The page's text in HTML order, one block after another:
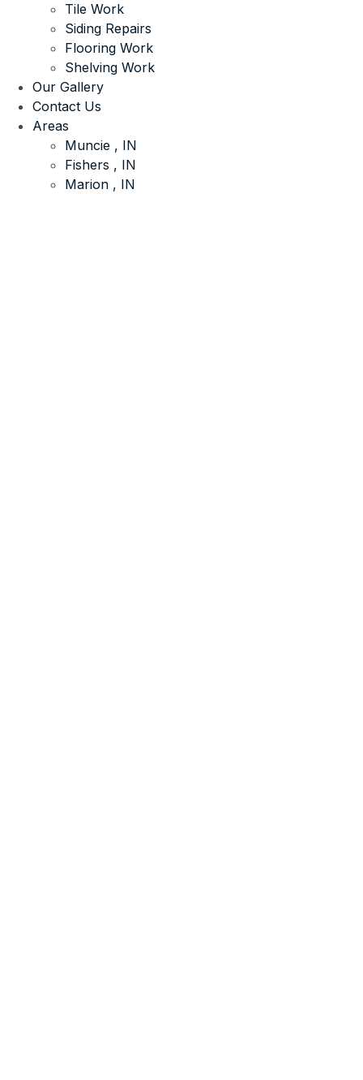
Tile Work
Siding Repairs
Flooring Work
Shelving Work
Our Gallery
Contact Us
Areas
Muncie , IN
Fishers , IN
Marion , IN